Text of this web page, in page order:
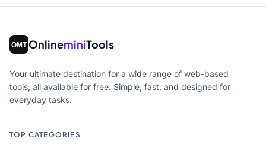
OnlineminiTools
Your ultimate destination for a wide range of web-based
tools, all available for free. Simple, fast, and designed for
everyday tasks.
TOP CATEGORIES